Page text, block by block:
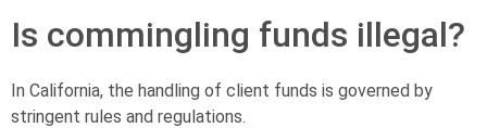
Is commingling funds illegal?
In California, the handling of client funds is governed by
stringent rules and regulations.